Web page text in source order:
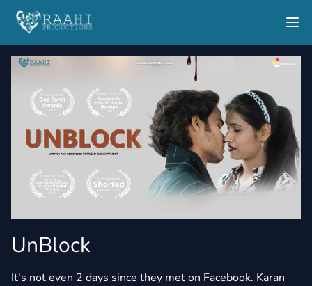
UnBlock
It's not even 2 days since they met on Facebook. Karan